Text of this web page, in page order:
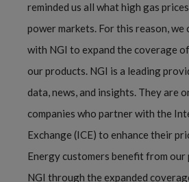
reminded us all what high gas
power markets. For this reason,
with NGI to expand the coverage
our products. NGI is a leading
data, news, and insights. They are
companies who partner with the
Exchange (ICE) to enhance their
Energy customers benefit from
NGI through the expanded